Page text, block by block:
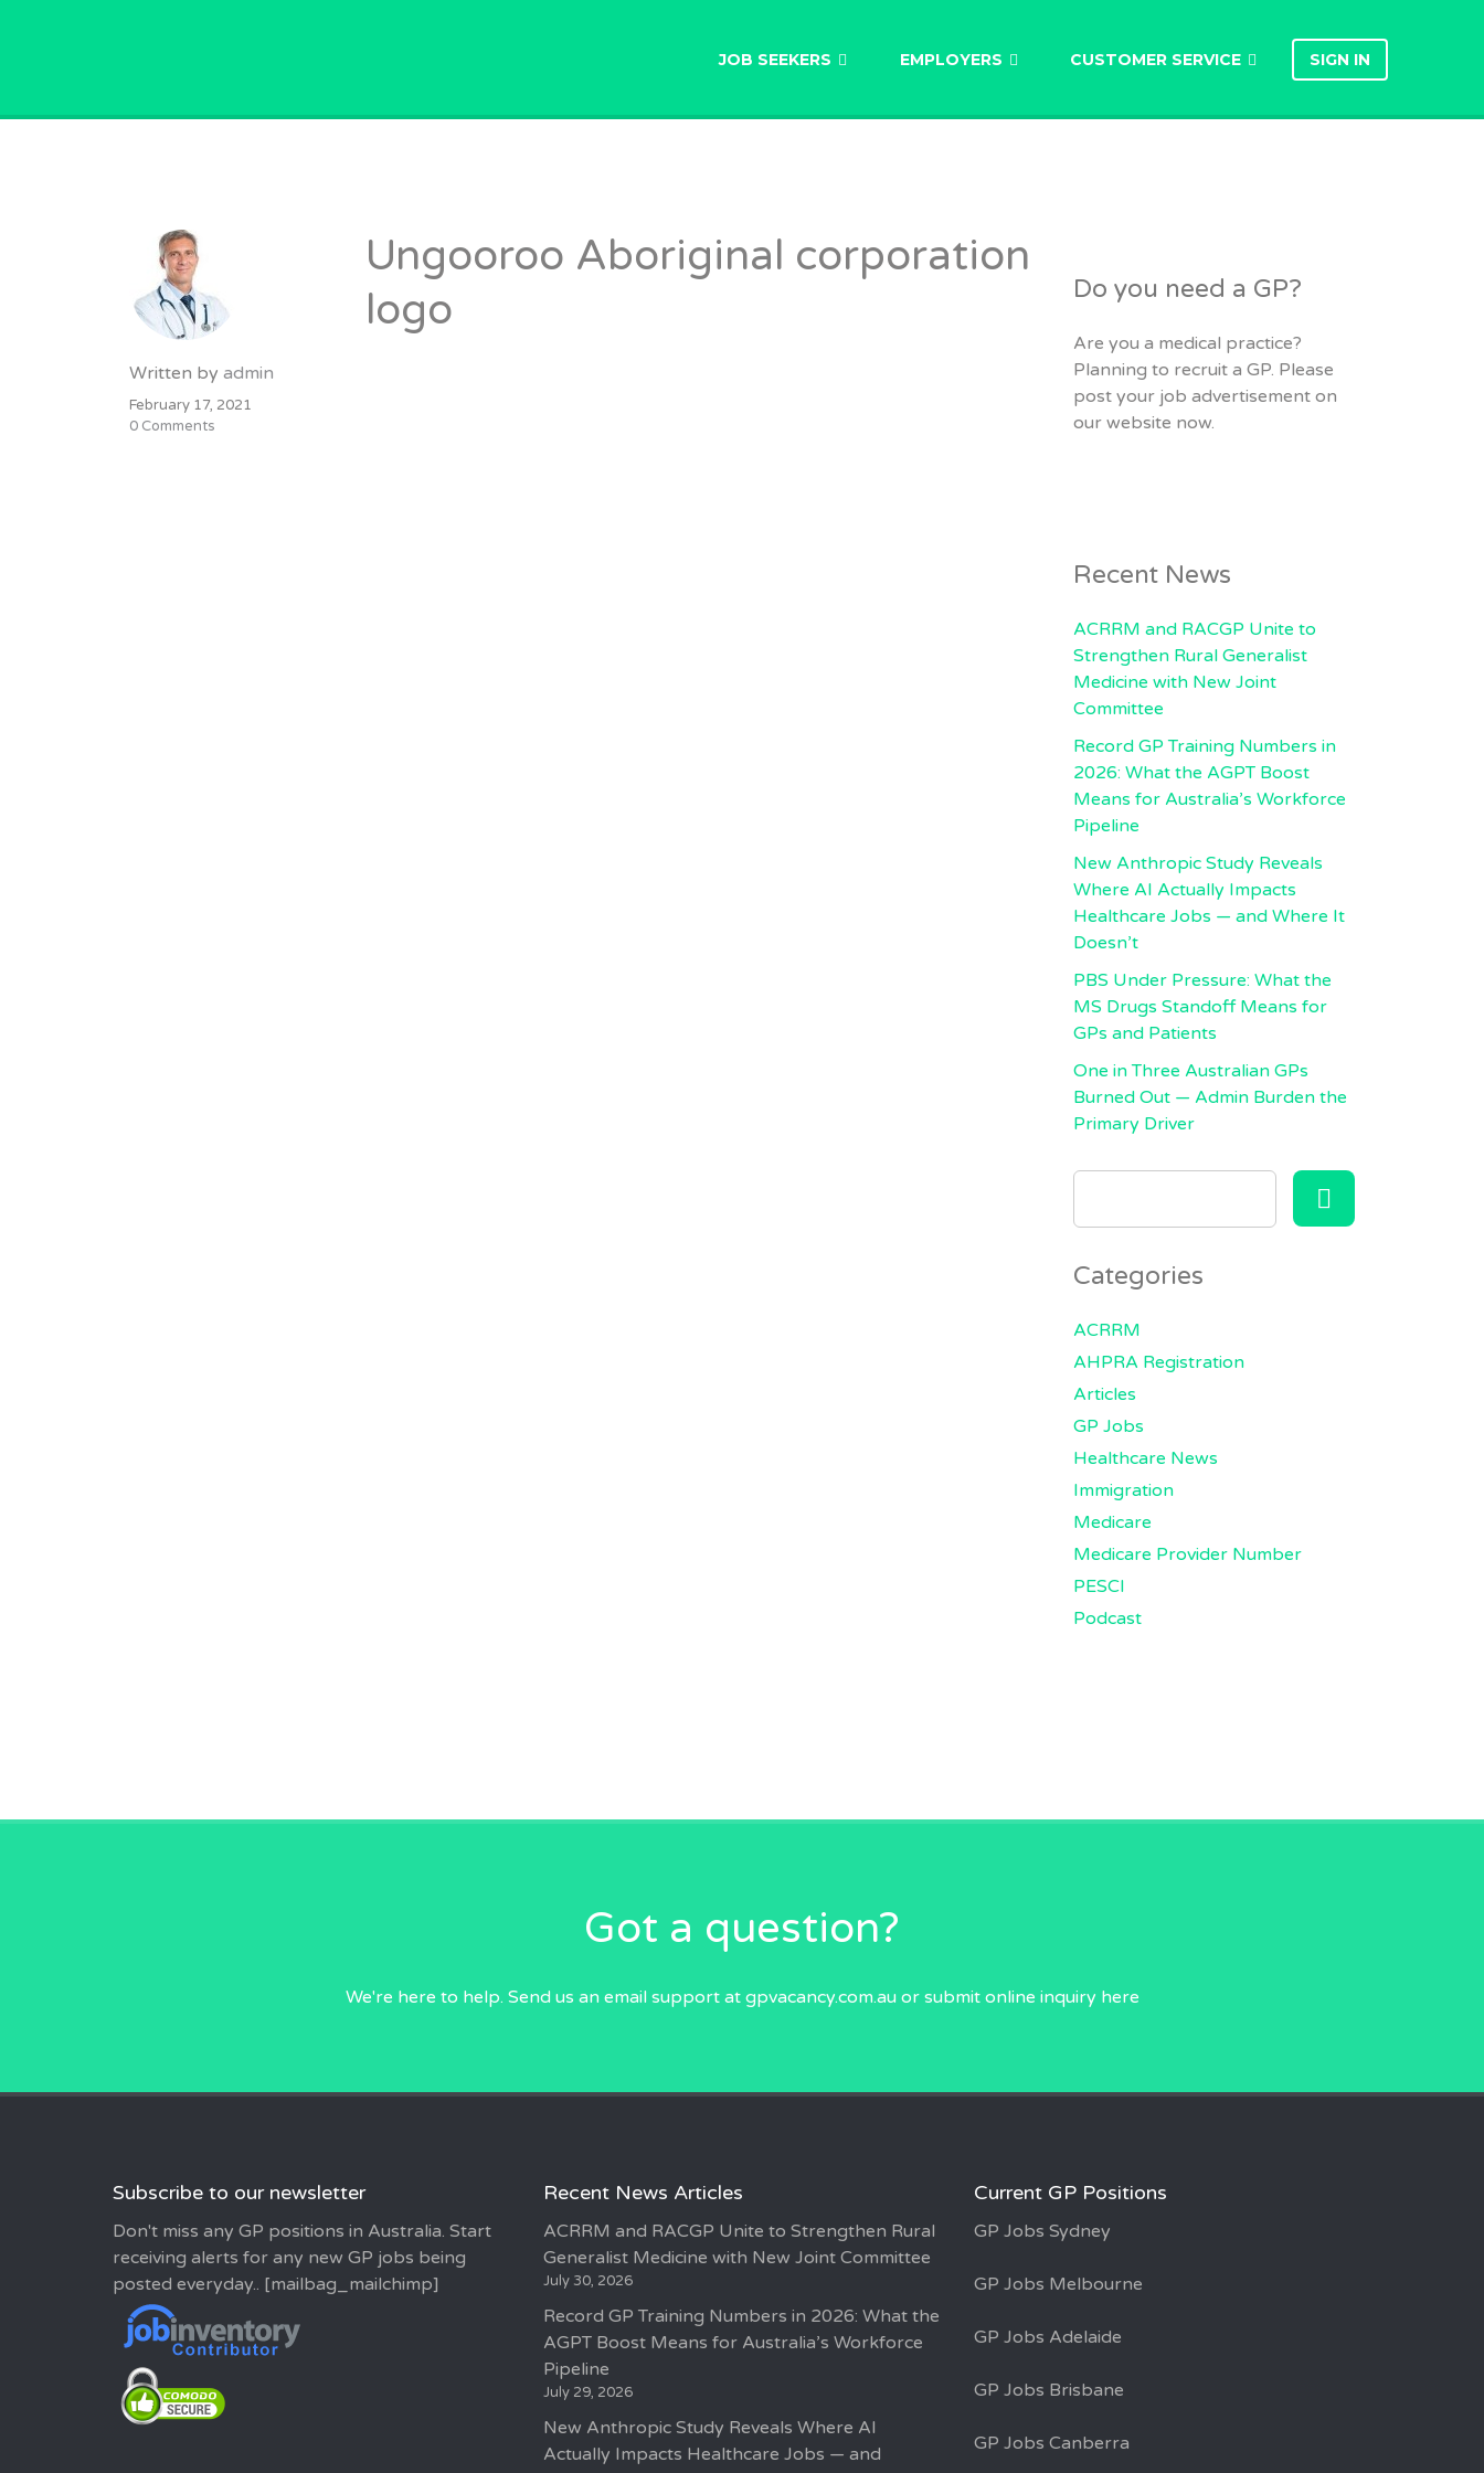
JOB SEEKERS EMPLOYERS CUSTOMER SERVICE SIGN IN
Written by admin
February 17, 2021
0 Comments
Ungooroo Aboriginal corporation
logo
Do you need a GP?
Are you a medical practice?
Planning to recruit a GP. Please
post your job advertisement on
our website now.
Recent News
ACRRM and RACGP Unite to
Strengthen Rural Generalist
Medicine with New Joint
Committee
Record GP Training Numbers in
2026: What the AGPT Boost
Means for Australia’s Workforce
Pipeline
New Anthropic Study Reveals
Where AI Actually Impacts
Healthcare Jobs — and Where It
Doesn’t
PBS Under Pressure: What the
MS Drugs Standoff Means for
GPs and Patients
One in Three Australian GPs
Burned Out — Admin Burden the
Primary Driver
SEARCH
Categories
ACRRM
AHPRA Registration
Articles
GP Jobs
Healthcare News
Immigration
Medicare
Medicare Provider Number
PESCI
Podcast
Got a question?
We're here to help. Send us an email support at gpvacancy.com.auor submit online inquiry here
Subscribe to our newsletter
Don't miss any GP positions in Australia. Start
receiving alerts for any new GP jobs being
posted everyday.. [mailbag_mailchimp]
Recent News Articles
ACRRM and RACGP Unite to Strengthen Rural
Generalist Medicine with New Joint Committee
July 30, 2026
Record GP Training Numbers in 2026: What the
AGPT Boost Means for Australia’s Workforce
Pipeline
July 29, 2026
New Anthropic Study Reveals Where AI
Actually Impacts Healthcare Jobs — and
Current GP Positions
GP Jobs Sydney
GP Jobs Melbourne
GP Jobs Adelaide
GP Jobs Brisbane
GP Jobs Canberra